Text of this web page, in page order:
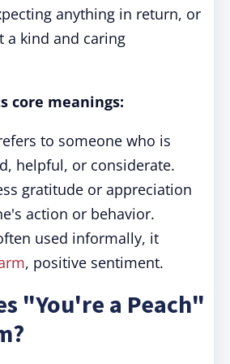
anything in return, or
a kind and caring
core meanings:
to someone who is
helpful, or considerate.
gratitude or appreciation
action or behavior.
used informally, it
, positive sentiment.
"You're a Peach"